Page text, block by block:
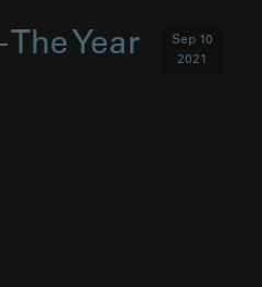
Year
Sep 10
2021